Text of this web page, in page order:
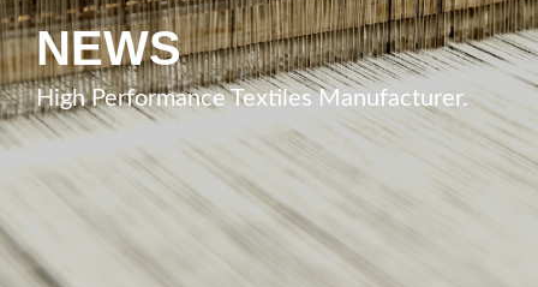
NEWS
High Performance Textiles Manufacturer.